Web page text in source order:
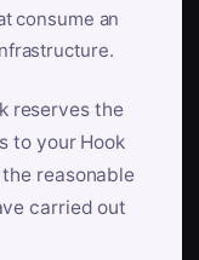
consume an
reserves the
to your Hook
reasonable
carried out